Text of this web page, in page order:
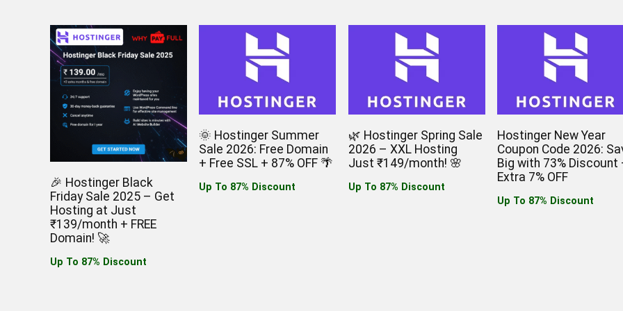
🎉 Hostinger Black
Friday Sale 2025 – Get
Hosting at Just
₹139/month + FREE
Domain! 🚀
Up To 87% Discount
🌞 Hostinger Summer
Sale 2026: Free Domain
+ Free SSL + 87% OFF 🌴
Up To 87% Discount
🌿 Hostinger Spring Sale
2026 – XXL Hosting
Just ₹149/month! 🌸
Up To 87% Discount
Hostinger New Year
Coupon Code 2026:
Big with 73% Discount
Extra 7% OFF
Up To 87% Discount